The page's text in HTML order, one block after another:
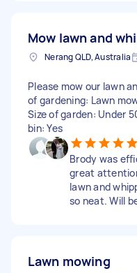
Mow lawn and
Nerang QLD, Australia
Please mow our lawn
of gardening: Lawn
Size of garden: Under
bin: Yes
Brody was
great
lawn and
so neat. Will
Lawn mowing